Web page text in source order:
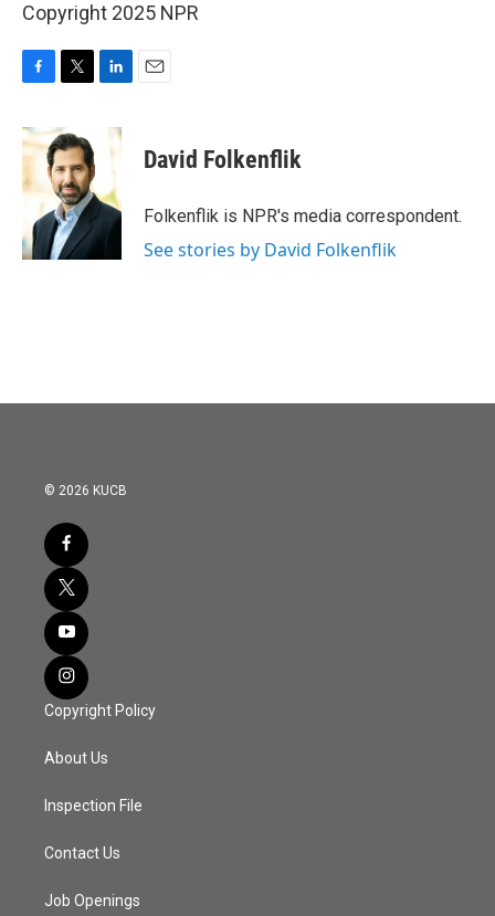
Copyright 2025 NPR
c
e
o
k
i
t
t
e
r
n
d
I
n
David Folkenflik
Folkenflik is NPR's media correspondent.
See stories by David Folkenflik
© 2026 KUCB
Copyright Policy
About Us
Inspection File
Contact Us
Job Openings